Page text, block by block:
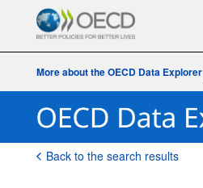
More about the OECD Data Explorer
Back to the search results